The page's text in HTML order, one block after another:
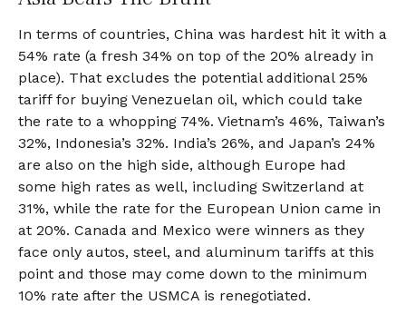
In terms of countries, China was hardest hit it with a
54% rate (a fresh 34% on top of the 20% already in
place). That excludes the potential additional 25%
tariff for buying Venezuelan oil, which could take
the rate to a whopping 74%. Vietnam’s 46%, Taiwan’s
32%, Indonesia’s 32%. India’s 26%, and Japan’s 24%
are also on the high side, although Europe had
some high rates as well, including Switzerland at
31%, while the rate for the European Union came in
at 20%. Canada and Mexico were winners as they
face only autos, steel, and aluminum tariffs at this
point and those may come down to the minimum
10% rate after the USMCA is renegotiated.